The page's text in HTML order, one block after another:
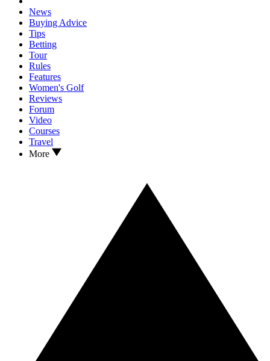
News
Buying Advice
Tips
Betting
Tour
Rules
Features
Women's Golf
Reviews
Forum
Video
Courses
Travel
More